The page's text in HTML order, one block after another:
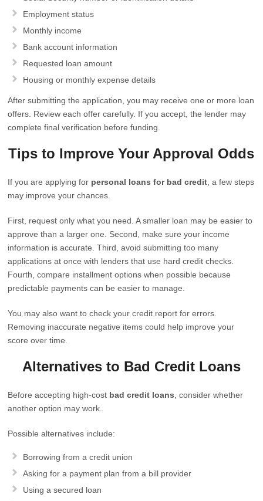
Employment status
Monthly income
Bank account information
Requested loan amount
Housing or monthly expense details
After submitting the application, you may receive one or more loan
offers. Review each offer carefully. If you accept, the lender may
complete final verification before funding.
Tips to Improve Your Approval Odds
If you are applying for personal loans for bad credit , a few steps
may improve your chances.
First, request only what you need. A smaller loan may be easier to
approve than a larger one. Second, make sure your income
information is accurate. Third, avoid submitting too many
applications at once with lenders that use hard credit checks.
Fourth, compare installment options when possible because
predictable payments can be easier to manage.
You may also want to check your credit report for errors.
Removing inaccurate negative items could help improve your
score over time.
Alternatives to Bad Credit Loans
Before accepting high-cost bad credit loans , consider whether
another option may work.
Possible alternatives include:
Borrowing from a credit union
Asking for a payment plan from a bill provider
Using a secured loan